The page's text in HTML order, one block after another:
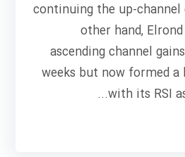
continuing the up-
other hand,
ascending channel
weeks but now formed a
with its RSI